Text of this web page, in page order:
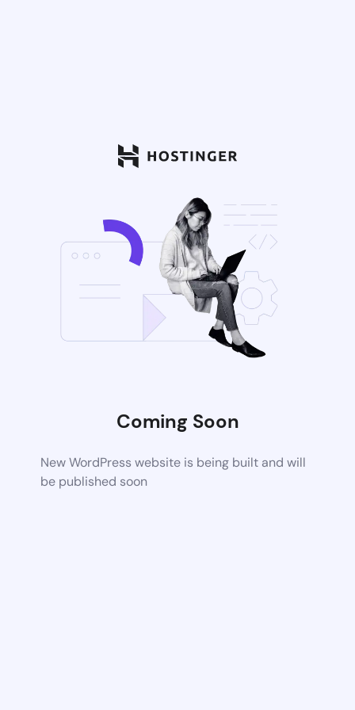
Coming Soon
New WordPress website is being built and will
be published soon